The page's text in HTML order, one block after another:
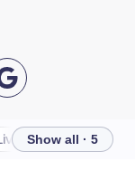
Show all · 5